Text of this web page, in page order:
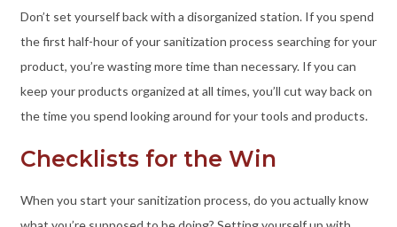
Don’t set yourself back with a disorganized station. If you spend
the first half-hour of your sanitization process searching for your
product, you’re wasting more time than necessary. If you can
keep your products organized at all times, you’ll cut way back on
the time you spend looking around for your tools and products.
Checklists for the Win
When you start your sanitization process, do you actually know